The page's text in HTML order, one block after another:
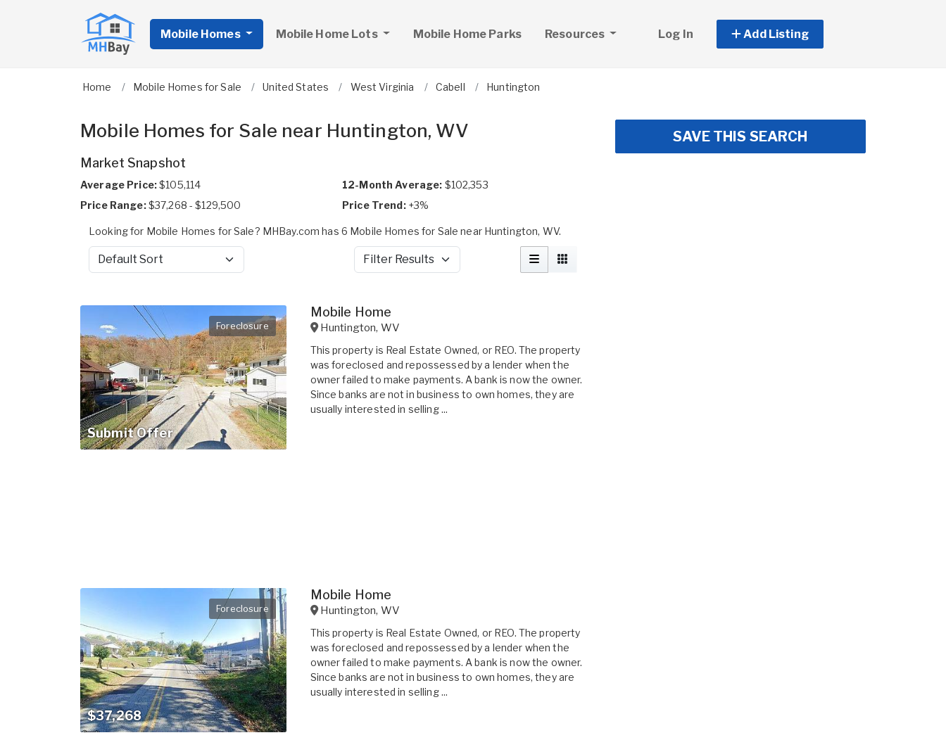
Mobile Homes Mobile Home Lots Mobile Home Parks Resources Log In Add Listing
Home Mobile Homes for Sale United States West Virginia Cabell Huntington
Mobile Homes for Sale near Huntington, WV
Market Snapshot
Average Price:$105,114 12-Month Average: $102,353
Price Range:$37,268 - $129,500 Price Trend: +3%
Looking for Mobile Homes for Sale? MHBay.com has 6 Mobile Homes for Sale near Huntington, WV.
Sort by Filter Results
Foreclosure
Submit Offer
Mobile Home
Huntington, WV
This property is Real Estate Owned, or REO. The property
was foreclosed and repossessed by a lender when the
owner failed to make payments. A bank is now the owner.
Since banks are not in business to own homes, they are
usually interested in selling ...
Foreclosure
$37,268
Mobile Home
Huntington, WV
This property is Real Estate Owned, or REO. The property
was foreclosed and repossessed by a lender when the
owner failed to make payments. A bank is now the owner.
Since banks are not in business to own homes, they are
usually interested in selling ...
SAVE THIS SEARCH